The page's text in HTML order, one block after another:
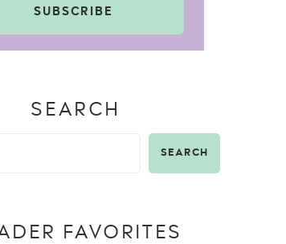
SUBSCRIBE
SEARCH
SEARCH
FAVORITES